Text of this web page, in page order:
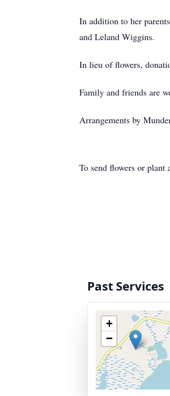
In addition to her
and Leland Wiggins.
In lieu of flowers,
Family and friends are
Arrangements by
To send flowers or plant
Past Services
+
−